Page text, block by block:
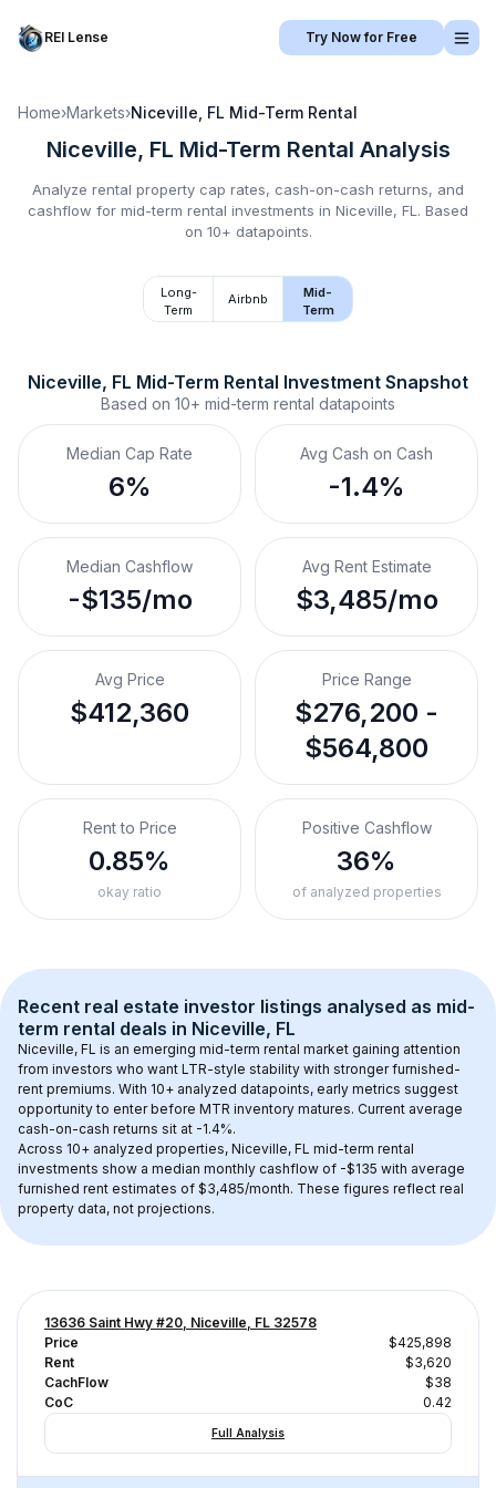
REI Lense Try Now for Free
Home›Markets›Niceville, FL Mid-Term Rental
Niceville, FL Mid-Term Rental Analysis
Analyze rental property cap rates, cash-on-cash returns, and
cashflow for mid-term rental investments in Niceville, FL . Based
on 10+ datapoints.
Long-
Term
Airbnb
Mid-
Term
Niceville, FL Mid-Term Rental Investment Snapshot
Based on 10+ mid-term rental datapoints
Median Cap Rate
6%
Avg Cash on Cash
-1.4%
Median Cashflow
-$135/mo
Avg Rent Estimate
$3,485/mo
Avg Price
$412,360
Price Range
$276,200 -
$564,800
Rent to Price
0.85%
okay ratio
Positive Cashflow
36%
of analyzed properties
Recent real estate investor listings analysed as mid-
term rental deals in Niceville, FL
Niceville, FL is an emerging mid-term rental market gaining attention
from investors who want LTR-style stability with stronger furnished-
rent premiums. With 10+ analyzed datapoints, early metrics suggest
opportunity to enter before MTR inventory matures. Current average
cash-on-cash returns sit at -1.4%.
Across 10+ analyzed properties, Niceville, FL mid-term rental
investments show a median monthly cashflow of -$135 with average
furnished rent estimates of $3,485/month. These figures reflect real
property data, not projections.
13636 Saint Hwy #20, Niceville, FL 32578
Price
$425,898
Rent
$3,620
CachFlow
$38
CoC
0.42
Full Analysis